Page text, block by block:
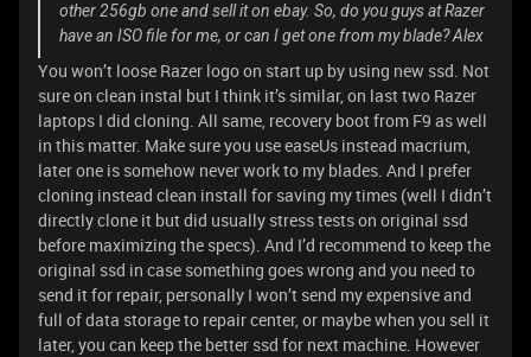
other 256gb one and sell it on ebay. So, do you guys at Razer
have an ISO file for me, or can I get one from my blade? Alex
You won’t loose Razer logo on start up by using new ssd. Not
sure on clean instal but I think it’s similar, on last two Razer
laptops I did cloning. All same, recovery boot from F9 as well
in this matter. Make sure you use easeUs instead macrium,
later one is somehow never work to my blades. And I prefer
cloning instead clean install for saving my times (well I didn’t
directly clone it but did usually stress tests on original ssd
before maximizing the specs). And I’d recommend to keep the
original ssd in case something goes wrong and you need to
send it for repair, personally I won’t send my expensive and
full of data storage to repair center, or maybe when you sell it
later, you can keep the better ssd for next machine. However